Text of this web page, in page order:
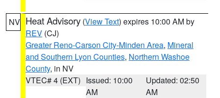
NV Heat Advisory (View Text) expires 10:00 AM by
REV (CJ)
Greater Reno-Carson City-Minden Area, Mineral
and Southern Lyon Counties, Northern Washoe
County, in NV
VTEC# 4 (EXT) Issued: 10:00
AM
Updated: 02:50
AM